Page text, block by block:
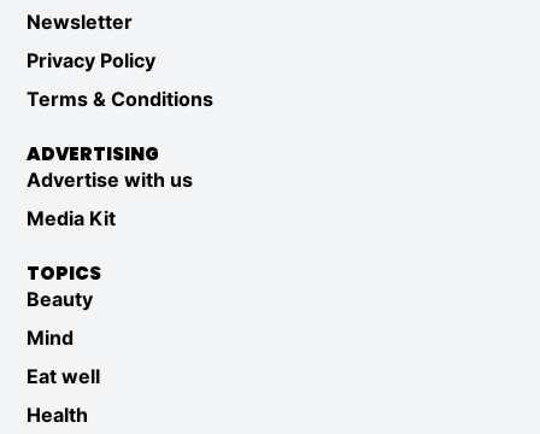
Newsletter
Privacy Policy
Terms & Conditions
ADVERTISING
Advertise with us
Media Kit
TOPICS
Beauty
Mind
Eat well
Health